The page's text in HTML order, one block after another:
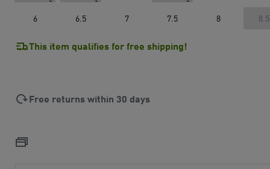
6 6.5 7 7.5 8 8.5
This item qualifies for free shipping!
Free returns within 30 days